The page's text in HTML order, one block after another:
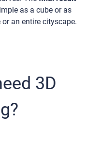
as a cube or as
an entire cityscape.
3D